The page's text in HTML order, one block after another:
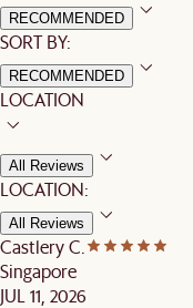
RECOMMENDED
SORT BY:
RECOMMENDED
LOCATION
All Reviews
LOCATION:
All Reviews
Castlery C.
Singapore
JUL 11, 2026